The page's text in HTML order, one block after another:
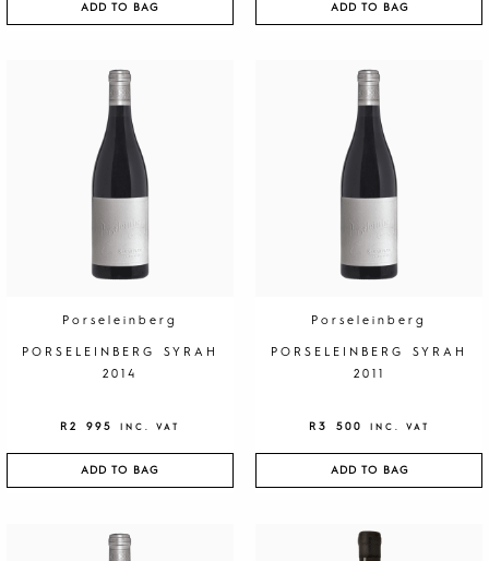
ADD TO BAG ADD TO BAG
Porseleinberg
PORSELEINBERG SYRAH
2014
R 2 995 INC. VAT
ADD TO BAG
Porseleinberg
PORSELEINBERG SYRAH
2011
R 3 500 INC. VAT
ADD TO BAG
C
U